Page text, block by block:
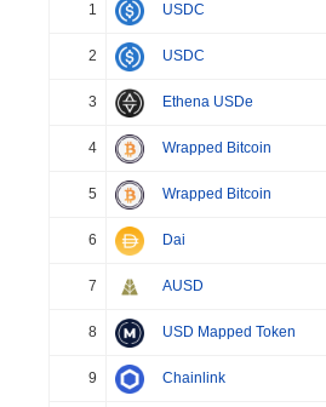
1 USDC
2 USDC
3 Ethena USDe
4 Wrapped Bitcoin
5 Wrapped Bitcoin
6 Dai
7 AUSD
8 USD Mapped Token
9 Chainlink